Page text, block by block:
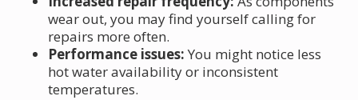
wear out, you may find yourself calling for
repairs more often.
Performance issues: You might notice less
hot water availability or inconsistent
temperatures.